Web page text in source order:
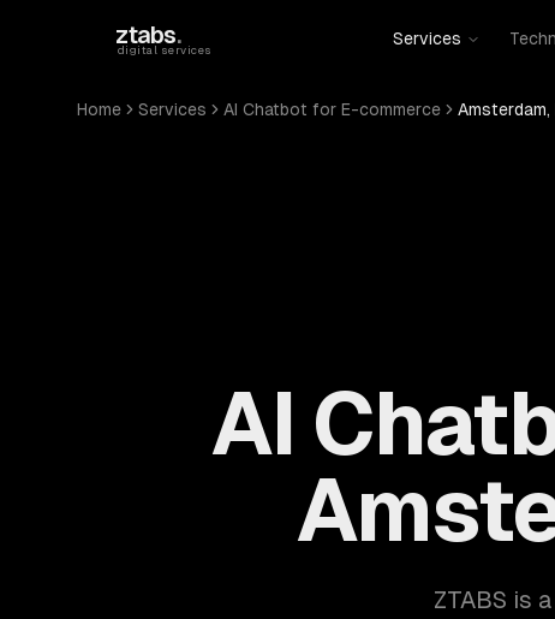
ztabs.
digital services
Services
Home Services AI Chatbot for E-commerce
AI
ZTABS is